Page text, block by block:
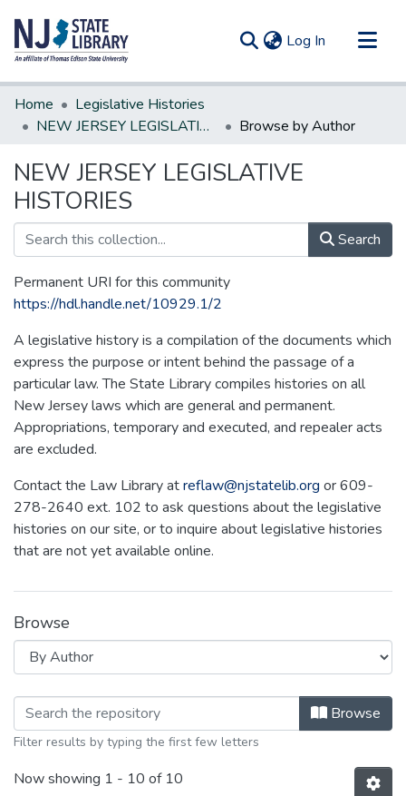
Log In (current)
Communities & Collections
All of DSpace
Home
Legislative Histories
NEW JERSEY LEGISLATIVE HISTORIES
Browse by Author
NEW JERSEY LEGISLATIVE
HISTORIES
Search
Permanent URI for this community
https://hdl.handle.net/10929.1/2
A legislative history is a compilation of the documents which
express the purpose or intent behind the passage of a
particular law. The State Library compiles histories on all
New Jersey laws which are general and permanent.
Appropriations, temporary and executed, and repealer acts
are excluded.
Contact the Law Library atreflaw@njstatelib.org or 609-
278-2640 ext. 102 to ask questions about the legislative
histories on our site, or to inquire about legislative histories
that are not yet available online.
Browse
Browsing NEW JERSEY Browse
Filter results by typing the first few letters
Now showing 1 - 10 of 10